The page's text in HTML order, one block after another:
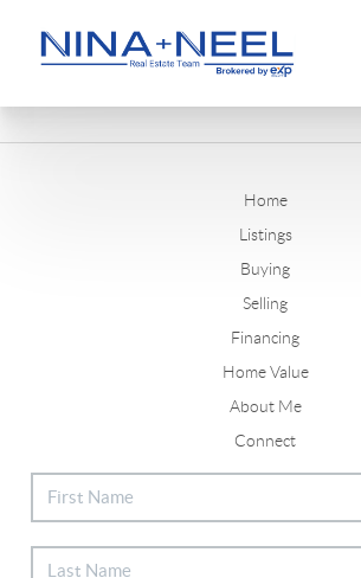
Home
Listings
Buying
Selling
Financing
Home Value
About Me
Connect